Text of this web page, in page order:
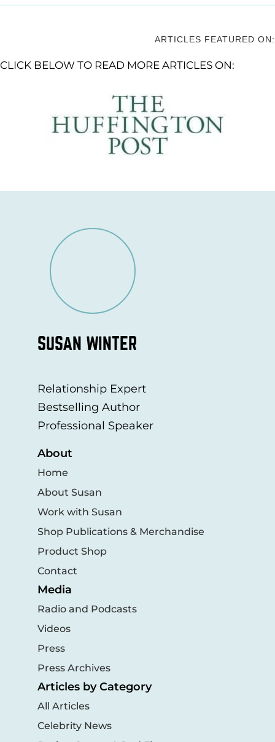
ARTICLES FEATURED ON:
CLICK BELOW TO READ MORE ARTICLES ON:
SUSAN WINTER
Relationship Expert
Bestselling Author
Professional Speaker
About
Home
About Susan
Work with Susan
Shop Publications & Merchandise
Product Shop
Contact
Media
Radio and Podcasts
Videos
Press
Press Archives
Articles by Category
All Articles
Celebrity News